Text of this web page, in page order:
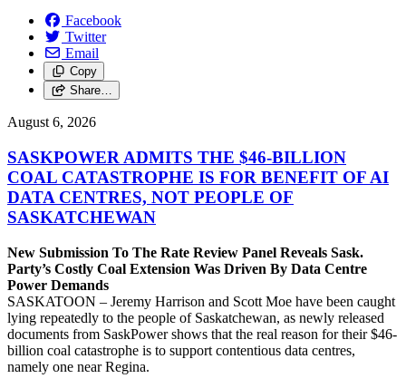
Facebook
Twitter
Email
Copy
Share…
August 6, 2026
SASKPOWER ADMITS THE $46-BILLION
COAL CATASTROPHE IS FOR BENEFIT OF AI
DATA CENTRES, NOT PEOPLE OF
SASKATCHEWAN
New Submission To The Rate Review Panel Reveals Sask.
Party’s Costly Coal Extension Was Driven By Data Centre
Power Demands
SASKATOON – Jeremy Harrison and Scott Moe have been caught
lying repeatedly to the people of Saskatchewan, as newly released
documents from SaskPower shows that the real reason for their $46-
billion coal catastrophe is to support contentious data centres,
namely one near Regina.